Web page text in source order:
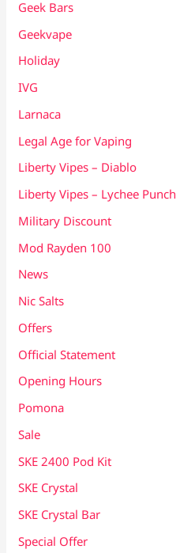
Geek Bars
Geekvape
Holiday
IVG
Larnaca
Legal Age for Vaping
Liberty Vipes – Diablo
Liberty Vipes – Lychee Punch
Military Discount
Mod Rayden 100
News
Nic Salts
Offers
Official Statement
Opening Hours
Pomona
Sale
SKE 2400 Pod Kit
SKE Crystal
SKE Crystal Bar
Special Offer